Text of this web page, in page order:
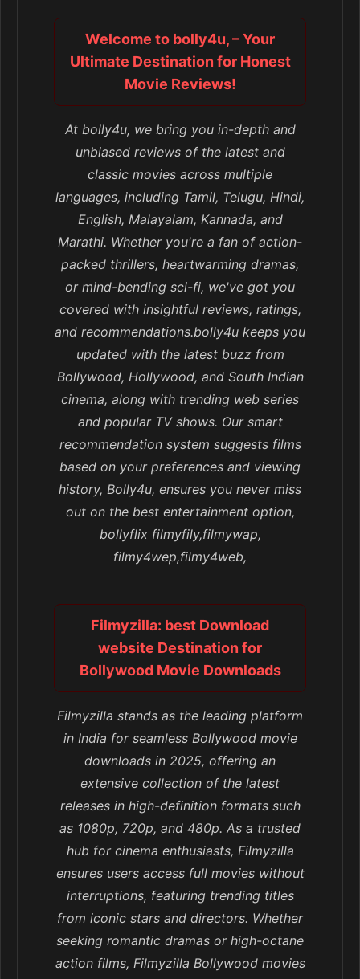
Welcome to bolly4u, – Your
Ultimate Destination for Honest
Movie Reviews!
At bolly4u, we bring you in-depth and
unbiased reviews of the latest and
classic movies across multiple
languages, including Tamil, Telugu, Hindi,
English, Malayalam, Kannada, and
Marathi. Whether you're a fan of action-
packed thrillers, heartwarming dramas,
or mind-bending sci-fi, we've got you
covered with insightful reviews, ratings,
and recommendations.bolly4u keeps you
updated with the latest buzz from
Bollywood, Hollywood, and South Indian
cinema, along with trending web series
and popular TV shows. Our smart
recommendation system suggests films
based on your preferences and viewing
history, Bolly4u, ensures you never miss
out on the best entertainment option,
bollyflix filmyfily,filmywap,
filmy4wep,filmy4web,
Filmyzilla: best Download
website Destination for
Bollywood Movie Downloads
Filmyzilla stands as the leading platform
in India for seamless Bollywood movie
downloads in 2025, offering an
extensive collection of the latest
releases in high-definition formats such
as 1080p, 720p, and 480p. As a trusted
hub for cinema enthusiasts, Filmyzilla
ensures users access full movies without
interruptions, featuring trending titles
from iconic stars and directors. Whether
seeking romantic dramas or high-octane
action films, Filmyzilla Bollywood movies